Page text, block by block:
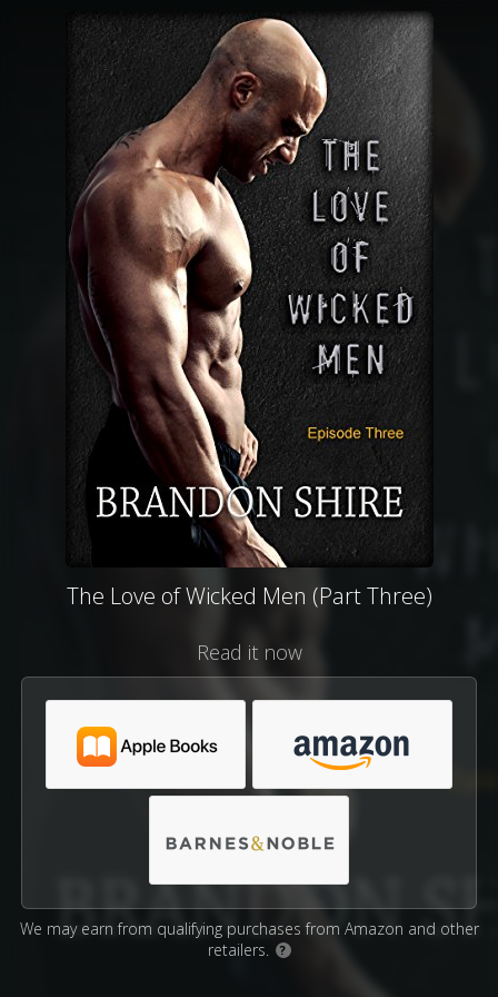
The Love of Wicked Men (Part Three)
Read it now
We may earn from qualifying purchases from Amazon and other
retailers.
?